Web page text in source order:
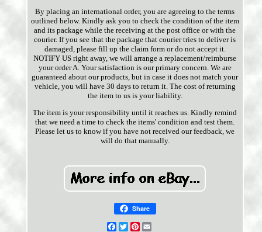
By placing an international order, you are agreeing to the terms
outlined below. Kindly ask you to check the condition of the item
and its package while the receiving at the post office or with the
courier. If you see that the package that courier tries to deliver is
damaged, please fill up the claim form or do not accept it.
NOTIFY US right away, we will arrange a replacement/reimburse
your order A. Your satisfaction is our primary concern. We are
guaranteed about our products, but in case it does not match your
vehicle, you will have 30 days to return it. The cost of returning
the item to us is your liability.
The item is your responsibility until it reaches us. Kindly remind
that we need a time to check the items' condition and test them.
Please let us to know if you have not received our feedback, we
will do that manually.
Share
Facebook
TwitterPinterest